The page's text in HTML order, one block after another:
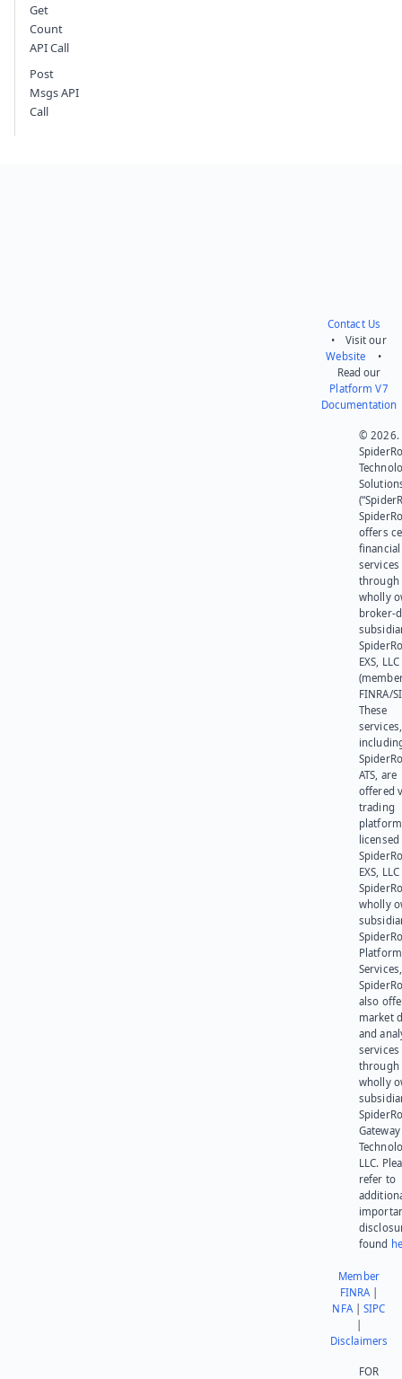
Get
Count
API Call
Post
Msgs API
Call
Contact Us
• Visit our
Website •
Read our
Platform V7
Documentation
© 2026.
offers
financial
services
through
wholly
broker-
EXS, LLC
FINRA/
These
services,
ATS, are
offered
trading
platform
EXS,
wholly
Platform
also
market
and
services
through
wholly
Gateway
LLC.
refer to
found
Member
FINRA|
NFA|SIPC
Disclaimers
FOR